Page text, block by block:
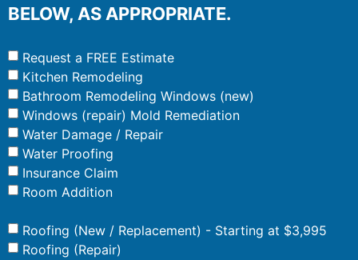
BELOW, AS APPROPRIATE.
Request a FREE Estimate
Kitchen Remodeling
Bathroom Remodeling Windows (new)
Windows (repair) Mold Remediation
Water Damage / Repair
Water Proofing
Insurance Claim
Room Addition
Roofing (New / Replacement) - Starting at $3,995
Roofing (Repair)